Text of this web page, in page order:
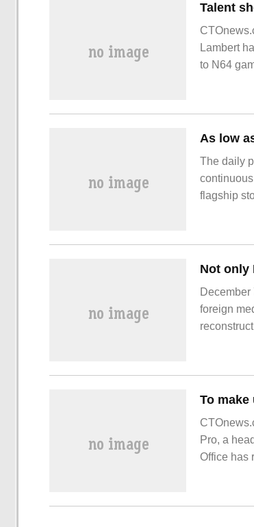
Lambert
to N64
The daily
flagship
foreign
Pro, a
Office has